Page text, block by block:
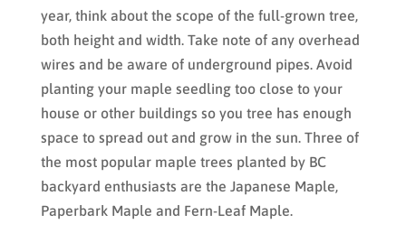
year, think about the scope of the full-grown tree,
both height and width. Take note of any overhead
wires and be aware of underground pipes. Avoid
planting your maple seedling too close to your
house or other buildings so you tree has enough
space to spread out and grow in the sun. Three of
the most popular maple trees planted by BC
backyard enthusiasts are the Japanese Maple,
Paperbark Maple and Fern-Leaf Maple.